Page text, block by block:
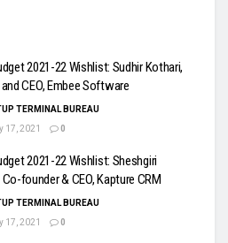
2021-22 Wishlist: Sudhir Kothari,
CEO, Embee Software
TERMINAL BUREAU
17, 2021
0
2021-22 Wishlist: Sheshgiri
founder & CEO, Kapture CRM
TERMINAL BUREAU
17, 2021
0